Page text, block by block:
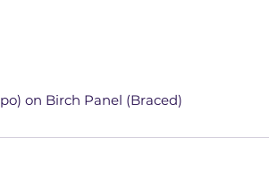
on Birch Panel (Braced)